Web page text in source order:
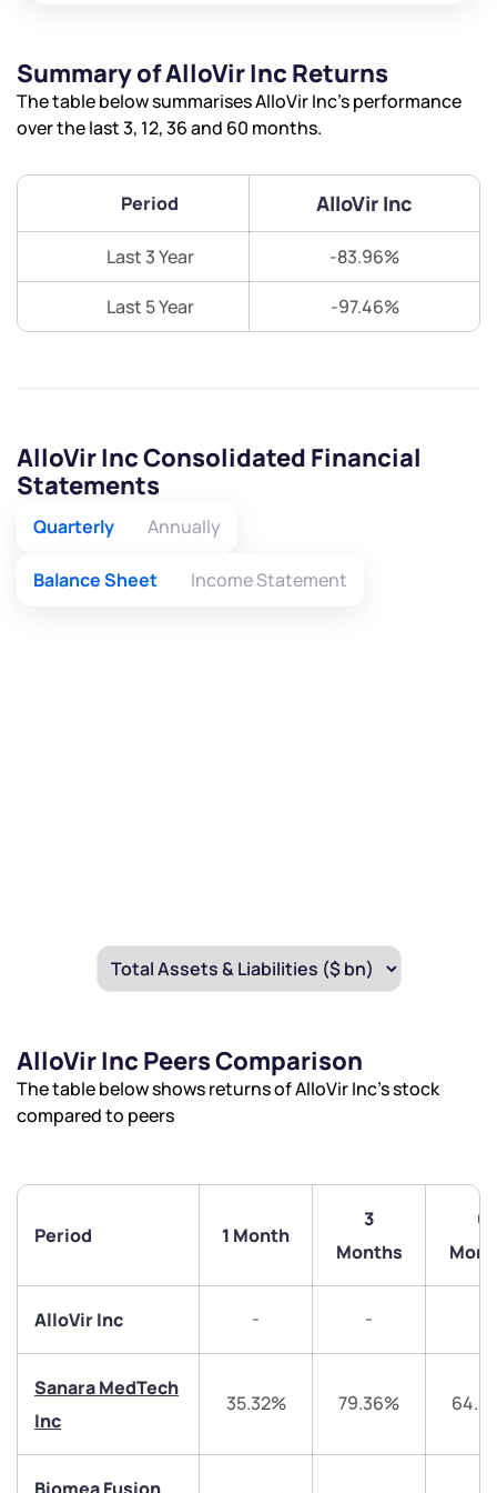
Summary of AlloVir Inc Returns
The table below summarises AlloVir Inc’s performance
over the last 3, 12, 36 and 60 months.
Period AlloVir Inc
Last 3 Year -83.96%
Last 5 Year -97.46%
AlloVir Inc Consolidated Financial
Statements
Quarterly Annually
Balance Sheet Income Statement
AlloVir Inc Peers Comparison
The table below shows returns of AlloVir Inc’s stock
compared to peers
Period 1 Month
3
Months
6
AlloVir Inc - -
Sanara MedTech
Inc
35.32% 79.36%
We would love to hear from you